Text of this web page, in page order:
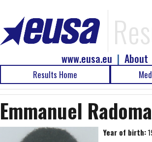
About
|
www.eusa.eu
Results Home
Emmanuel
Year of birth: